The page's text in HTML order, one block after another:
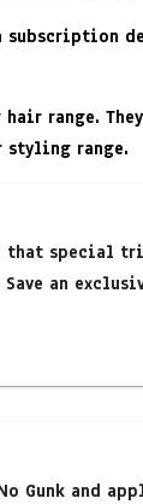
range.
range.
that special
an
Gunk and